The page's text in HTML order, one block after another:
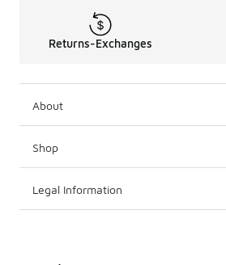
Returns-Exchanges
About
Shop
Legal Information